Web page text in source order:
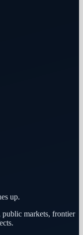
up.
markets, frontier